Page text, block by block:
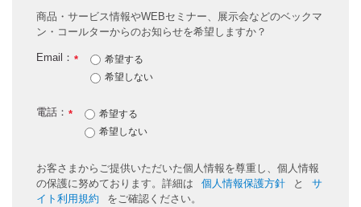
商品・サービス情報やWEBセミナー、展示会などのベックマ
ン・コールターからのお知らせを希望しますか？
*
Email：
希望する
希望しない
*
電話：
希望する
希望しない
お客さまからご提供いただいた個人情報を尊重し、個人情報
の保護に努めております。詳細は
個人情報保護方針 と
サ
イト利用規約
をご確認ください。